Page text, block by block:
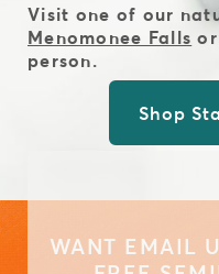
Visit one of our
Menomonee Falls or
person.
Shop
WANT EMAIL